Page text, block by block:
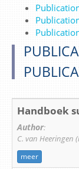
Handboek
Author:
C. van Heeringen
meer